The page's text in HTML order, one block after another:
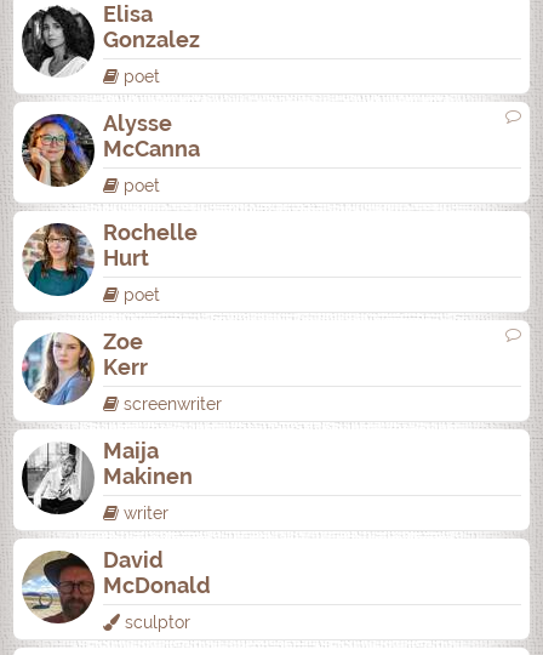
Elisa
Gonzalez
poet
Alysse
McCanna
poet
Rochelle
Hurt
poet
Zoe
Kerr
screenwriter
Maija
Makinen
writer
David
McDonald
sculptor